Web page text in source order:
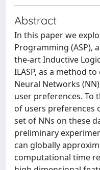
Abstract
In this paper we
Programming (ASP),
the-art Inductive
ILASP, as a method
Neural Networks
user preferences. To
of users preferences
set of NNs on these
preliminary
can globally
computational time